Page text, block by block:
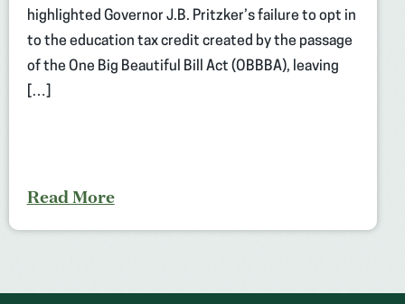
highlighted Governor J.B. Pritzker’s failure to opt in
to the education tax credit created by the passage
of the One Big Beautiful Bill Act (OBBBA), leaving
[…]
Read More